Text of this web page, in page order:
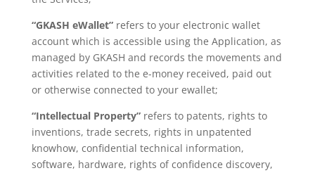
“GKASH eWallet” refers to your electronic wallet
account which is accessible using the Application, as
managed by GKASH and records the movements and
activities related to the e-money received, paid out
or otherwise connected to your ewallet;
“Intellectual Property” refers to patents, rights to
inventions, trade secrets, rights in unpatented
knowhow, confidential technical information,
software, hardware, rights of confidence discovery,